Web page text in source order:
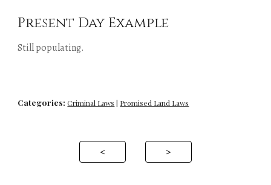
Present Day Example
Still populating.
Categories: Criminal Laws | Promised Land Laws
< >